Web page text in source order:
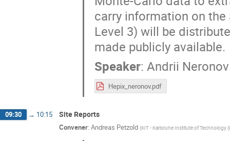
carry information on
Level 3) will be
made publicly available.
Speaker: Andrii Neronov
Hepix_neronov.pdf
09:30 → 10:15 Site Reports
Convener: Andreas Petzold (KIT - Karlsruhe Institute of Technology